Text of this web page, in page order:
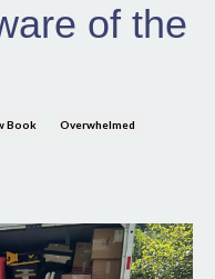
of the
Book Overwhelmed